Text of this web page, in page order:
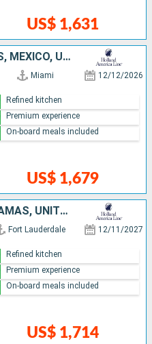
US$ 1,631
JAMAICA, CAYMAN ISLANDS, MEXICO, UNITED STATES, DOMINICAN REPUBLIC, TURKS AND CAICOS ISLANDS, BAHAMAS
Miami 12/12/2026
US$ 1,679
Refined kitchen
Premium experience
On-board meals included
DOMINICAN REPUBLIC, BAHAMAS, UNITED STATES, TURKS AND CAICOS ISLANDS
Fort Lauderdale 12/11/2027
US$ 1,714
Refined kitchen
Premium experience
On-board meals included